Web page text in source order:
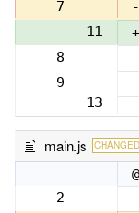
7
-
11
+
8
9
13
main.js CHANGED
2